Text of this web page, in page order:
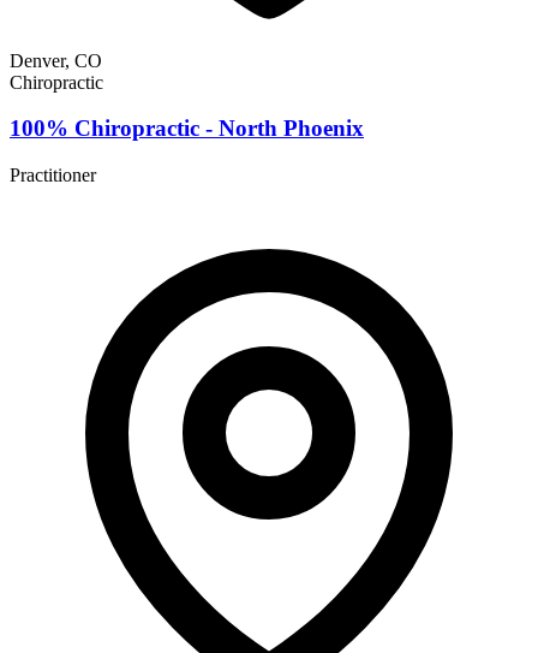
Denver, CO
Chiropractic
100% Chiropractic - North Phoenix
Practitioner